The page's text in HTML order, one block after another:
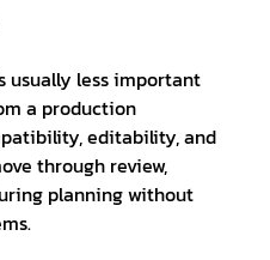
usually less important
a production
editability, and
through review,
planning without